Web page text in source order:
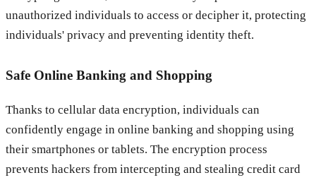
unauthorized individuals to access or decipher it, protecting
individuals' privacy and preventing identity theft.
Safe Online Banking and Shopping
Thanks to cellular data encryption, individuals can
confidently engage in online banking and shopping using
their smartphones or tablets. The encryption process
prevents hackers from intercepting and stealing credit card